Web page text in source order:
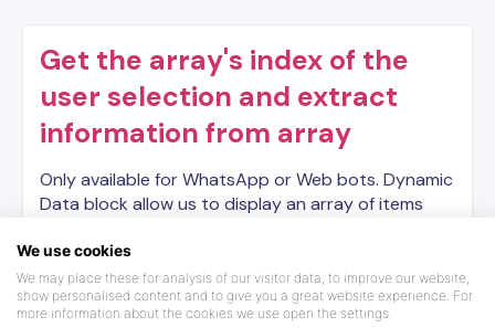
Get the array's index of the
user selection and extract
information from array
Only available for WhatsApp or Web bots. Dynamic
Data block allow us to display an array of items
might need to get some extra information from
tha…
We use cookies
We may place these for analysis of our visitor data, to improve our website,
show personalised content and to give you a great website experience. For
more information about the cookies we use open the settings.